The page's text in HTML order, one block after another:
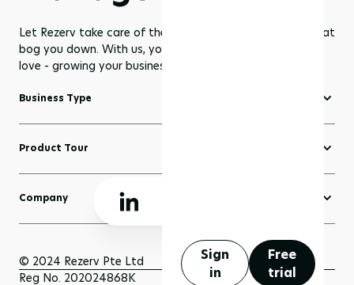
Sign
in
Free
trial
Let Rezerv take care of the dull management routines that
bog you down. With us, you get to focus on what you
love - growing your business to greater heights!
Business Type
Fitness Software
Yoga Software
Pilates Software
Beauty & Wellness Software
Product Tour
Create a Website
Domains
Blogs
Sell Anything
Scheduler and Bookings
Company
About Rezerv
Schedule a Demo
Getting Support
© 2024 Rezerv Pte Ltd
Reg No. 202024868K